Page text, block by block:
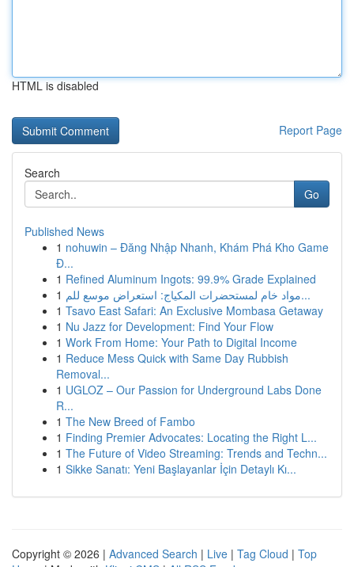
HTML is disabled
Report Page
Search
Go
Published News
1 nohuwin – Đăng Nhập Nhanh, Khám Phá Kho Game
Đ...
1 Refined Aluminum Ingots: 99.9% Grade Explained
1
مواد خام لمستحضرات المكياج: استعراض موسع للم...
1 Tsavo East Safari: An Exclusive Mombasa Getaway
1 Nu Jazz for Development: Find Your Flow
1 Work From Home: Your Path to Digital Income
1 Reduce Mess Quick with Same Day Rubbish
Removal...
1 UGLOZ – Our Passion for Underground Labs Done
R...
1 The New Breed of Fambo
1 Finding Premier Advocates: Locating the Right L...
1 The Future of Video Streaming: Trends and Techn...
1 Sikke Sanatı: Yeni Başlayanlar İçin Detaylı Kı...
Copyright © 2026 | Advanced Search | Live | Tag Cloud | Top